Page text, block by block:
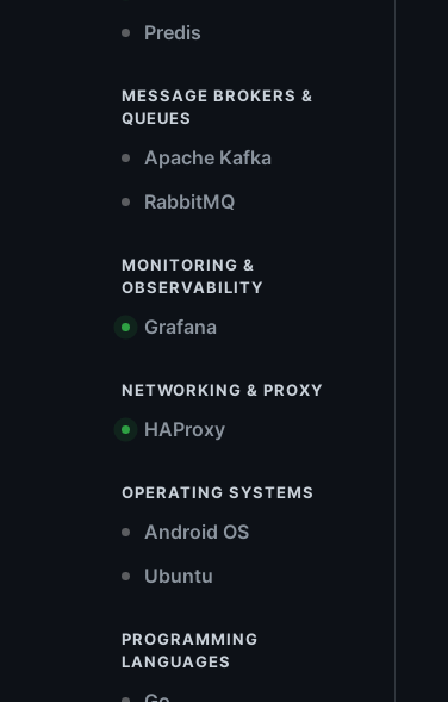
Predis
MESSAGE BROKERS &
QUEUES
Apache Kafka
RabbitMQ
MONITORING &
OBSERVABILITY
Grafana
NETWORKING & PROXY
HAProxy
OPERATING SYSTEMS
Android OS
Ubuntu
PROGRAMMING
LANGUAGES